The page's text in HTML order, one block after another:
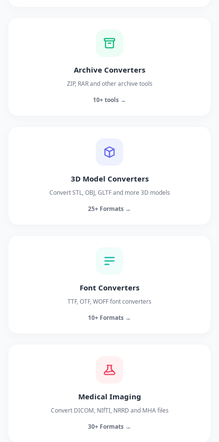
Archive Converters
ZIP, RAR and other archive tools
10+ tools →
3D Model Converters
Convert STL, OBJ, GLTF and more 3D models
25+ Formats →
Font Converters
TTF, OTF, WOFF font converters
10+ Formats →
Medical Imaging
Convert DICOM, NIfTI, NRRD and MHA files
30+ Formats →